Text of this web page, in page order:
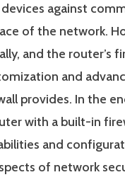
against
of the network.
and the router’s
and
provides. In the
with a built-in
and
of network